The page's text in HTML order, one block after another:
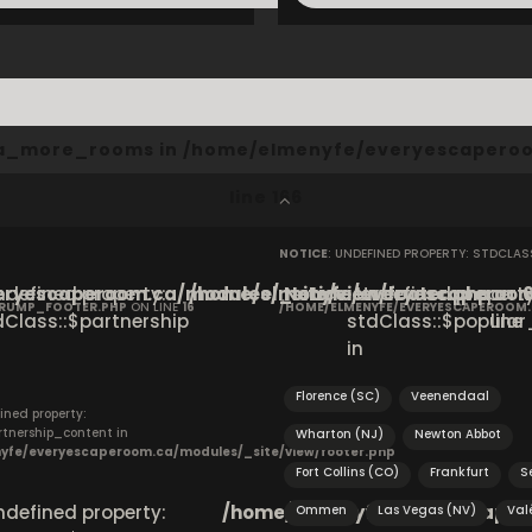
166
ON LINE16
NOTICE: UNDEFINED PROPERTY:
/HOME/ELMENYFE/
modules/_site/view/footer.phpon
line
property:
/home/elmenyfe/
property:
in
everyescaperoom.ca/modules/_site/view/footer.php
property:
/home/elmenyfe/
Notice: Undefined
in
Florence (SC) Veenendaal
Wharton (NJ) Newton Abbot
Fort Collins (CO) Frankfurt
Ommen Las Vegas (NV)